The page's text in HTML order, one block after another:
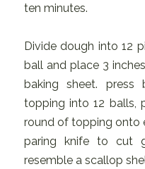
ten minutes.
Divide dough into 12
ball and place 3
baking sheet. press
topping into 12 balls,
round of topping onto
paring knife to cut
resemble a scallop